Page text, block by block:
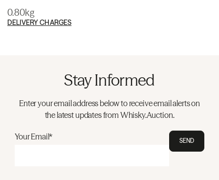
0.80kg
DELIVERY CHARGES
Stay Informed
Enter your email address below to receive email alerts on
the latest updates from Whisky.Auction.
Your Email* SEND